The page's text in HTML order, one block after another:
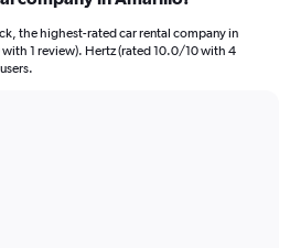
the highest-rated car rental company in
1 review). Hertz (rated 10.0/10 with 4